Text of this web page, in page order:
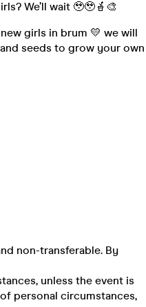
We’ll wait 🥹🥹🪴🎨
girls in brum 💛 we will
seeds to grow your own
non-transferable. By
unless the event is
personal circumstances,